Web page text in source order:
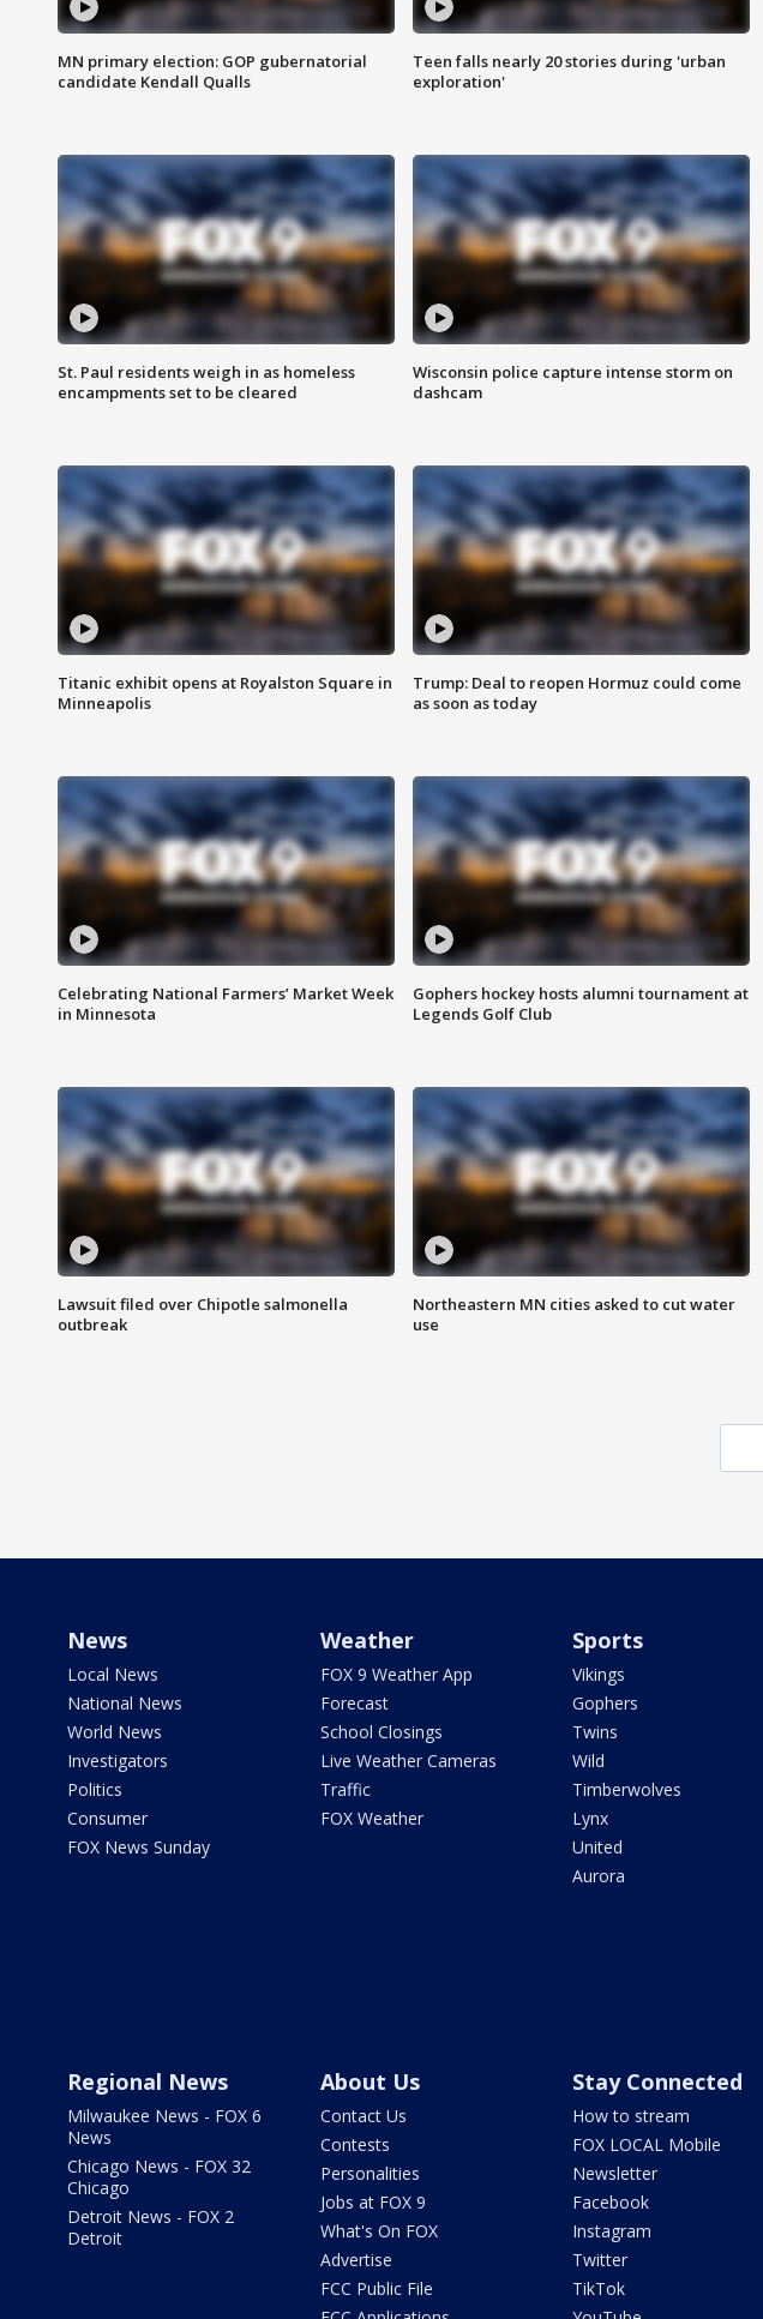
MN primary election: GOP gubernatorial
candidate Kendall Qualls
Teen falls nearly 20 stories during 'urban
exploration'
St. Paul residents weigh in as homeless
encampments set to be cleared
Wisconsin police capture intense storm on
dashcam
Titanic exhibit opens at Royalston Square in
Minneapolis
Trump: Deal to reopen Hormuz could come
as soon as today
Celebrating National Farmers’ Market Week
in Minnesota
Gophers hockey hosts alumni tournament at
Legends Golf Club
Lawsuit filed over Chipotle salmonella
outbreak
Northeastern MN cities asked to cut water
use
News
Local News
National News
World News
Investigators
Politics
Consumer
FOX News Sunday
Weather
FOX 9 Weather App
Forecast
School Closings
Live Weather Cameras
Traffic
FOX Weather
Sports
Vikings
Gophers
Twins
Wild
Timberwolves
Lynx
United
Aurora
Regional News
Milwaukee News - FOX 6
News
Chicago News - FOX 32
Chicago
Detroit News - FOX 2
Detroit
About Us
Contact Us
Contests
Personalities
Jobs at FOX 9
What's On FOX
Advertise
FCC Public File
Stay Connected
How to stream
FOX LOCAL Mobile
Newsletter
Facebook
Instagram
Twitter
TikTok